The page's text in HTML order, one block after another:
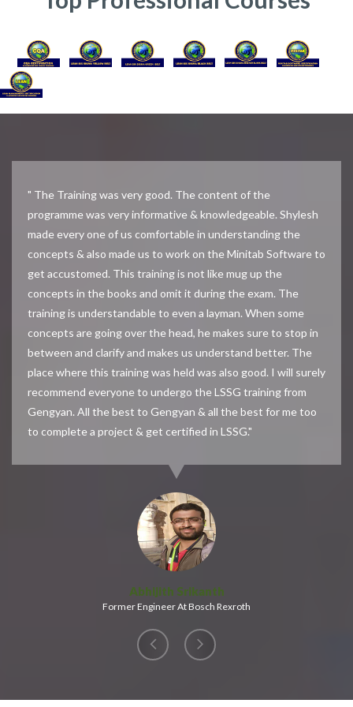
" The Training was very good. The content of the
programme was very informative & knowledgeable. Shylesh
made every one of us comfortable in understanding the
concepts & also made us to work on the Minitab Software to
get accustomed. This training is not like mug up the
concepts in the books and omit it during the exam. The
training is understandable to even a layman. When some
concepts are going over the head, he makes sure to stop in
between and clarify and makes us understand better. The
place where this training was held was also good. I will surely
recommend everyone to undergo the LSSG training from
Gengyan. All the best to Gengyan & all the best for me too
to complete a project & get certified in LSSG."
Abhijith Srikanth
Former Engineer At Bosch Rexroth